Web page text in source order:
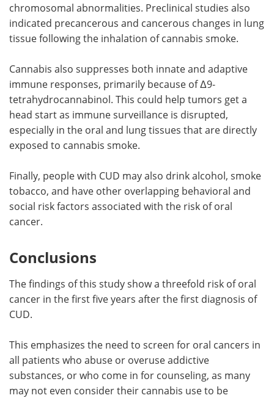
chromosomal abnormalities. Preclinical studies also
indicated precancerous and cancerous changes in lung
tissue following the inhalation of cannabis smoke.
Cannabis also suppresses both innate and adaptive
immune responses, primarily because of Δ9-
tetrahydrocannabinol. This could help tumors get a
head start as immune surveillance is disrupted,
especially in the oral and lung tissues that are directly
exposed to cannabis smoke.
Finally, people with CUD may also drink alcohol, smoke
tobacco, and have other overlapping behavioral and
social risk factors associated with the risk of oral
cancer.
Conclusions
The findings of this study show a threefold risk of oral
cancer in the first five years after the first diagnosis of
CUD.
This emphasizes the need to screen for oral cancers in
all patients who abuse or overuse addictive
substances, or who come in for counseling, as many
may not even consider their cannabis use to be